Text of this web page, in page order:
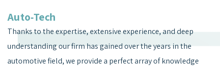
Auto-Tech
Thanks to the expertise, extensive experience, and deep
understanding our firm has gained over the years in the
automotive field, we provide a perfect array of knowledge